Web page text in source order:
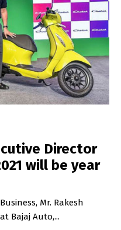
Director
will be year
Mr. Rakesh
Bajaj Auto,...